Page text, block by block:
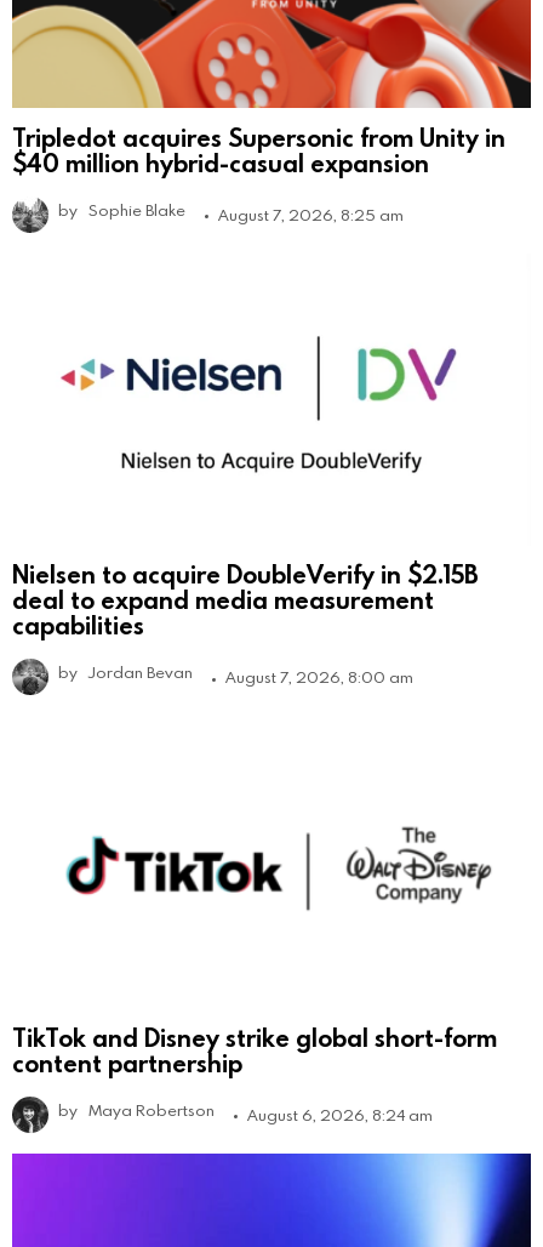
Tripledot acquires Supersonic from Unity in
$40 million hybrid-casual expansion
by Sophie Blake August 7, 2026, 8:25 am
Nielsen to acquire DoubleVerify in $2.15B
deal to expand media measurement
capabilities
by Jordan Bevan August 7, 2026, 8:00 am
TikTok and Disney strike global short-form
content partnership
by Maya Robertson August 6, 2026, 8:24 am